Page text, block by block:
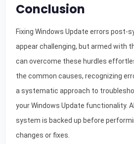
Conclusion
Fixing Windows Update errors post-
appear challenging, but armed with
can overcome these hurdles
the common causes, recognizing
a systematic approach to
your Windows Update functionality.
system is backed up before
changes or fixes.